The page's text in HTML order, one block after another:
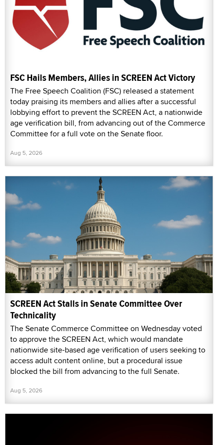
FSC Hails Members, Allies in SCREEN Act Victory
The Free Speech Coalition (FSC) released a statement
today praising its members and allies after a successful
lobbying effort to prevent the SCREEN Act, a nationwide
age verification bill, from advancing out of the Commerce
Committee for a full vote on the Senate floor.
Aug 5, 2026
SCREEN Act Stalls in Senate Committee Over
Technicality
The Senate Commerce Committee on Wednesday voted
to approve the SCREEN Act, which would mandate
nationwide site-based age verification of users seeking to
access adult content online, but a procedural issue
blocked the bill from advancing to the full Senate.
Aug 5, 2026